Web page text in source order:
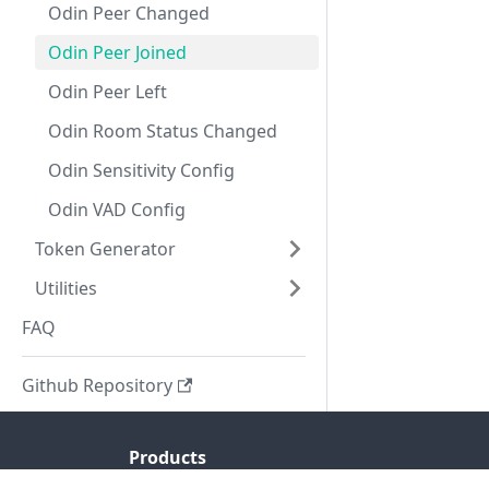
Odin Peer Changed
Odin Peer Joined
Odin Peer Left
Odin Room Status Changed
Odin Sensitivity Config
Odin VAD Config
Token Generator
Utilities
FAQ
Github Repository
Products